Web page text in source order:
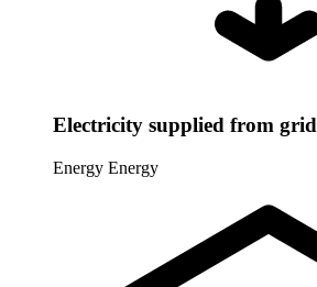
Electricity supplied from grid
Energy Energy